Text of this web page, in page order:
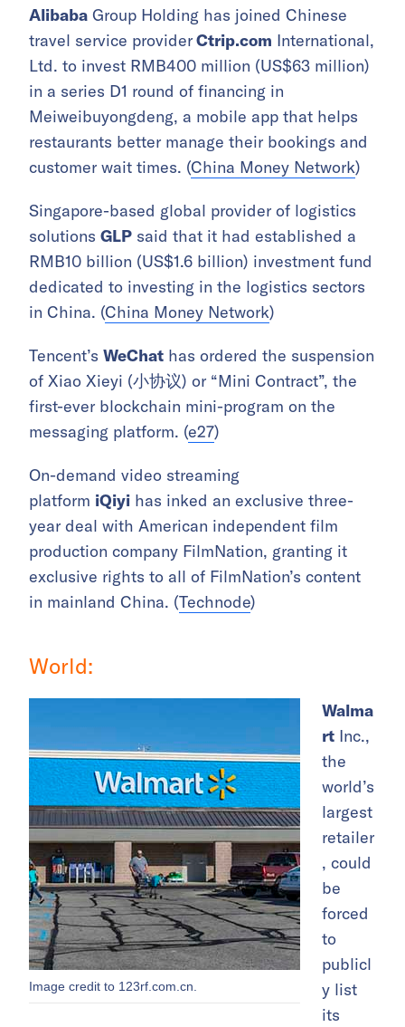
Alibaba Group Holding has joined Chinese
travel service providerCtrip.com International,
Ltd. to invest RMB400 million (US$63 million)
in a series D1 round of financing in
Meiweibuyongdeng, a mobile app that helps
restaurants better manage their bookings and
customer wait times. (China Money Network)
Singapore-based global provider of logistics
solutions GLP said that it had established a
RMB10 billion (US$1.6 billion) investment fund
dedicated to investing in the logistics sectors
in China. (China Money Network)
Tencent’s WeChat has ordered the suspension
of Xiao Xieyi (小协议) or “Mini Contract”, the
first-ever blockchain mini-program on the
messaging platform. (e27)
On-demand video streaming
platform iQiyi has inked an exclusive three-
year deal with American independent film
production company FilmNation, granting it
exclusive rights to all of FilmNation’s content
in mainland China. (Technode)
World:
Image credit to 123rf.com.cn.
Walma
rt Inc.,
the
world’s
largest
retailer
, could
be
forced
to
publicl
y list
its